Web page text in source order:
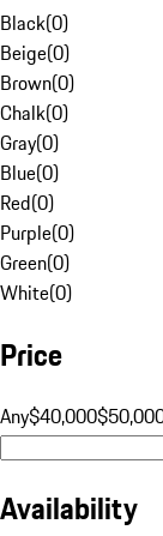
Black(0)
Beige(0)
Brown(0)
Chalk(0)
Gray(0)
Blue(0)
Red(0)
Purple(0)
Green(0)
White(0)
Price
Any$40,000
Availability